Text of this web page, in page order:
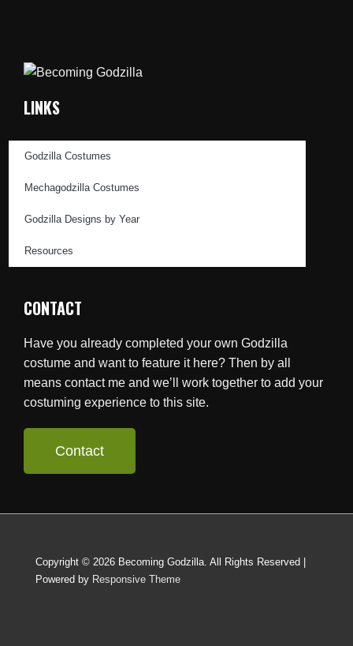
LINKS
Godzilla Costumes
Mechagodzilla Costumes
Godzilla Designs by Year
Resources
CONTACT
Have you already completed your own Godzilla
costume and want to feature it here? Then by all
means contact me and we’ll work together to add your
costuming experience to this site.
Contact
Copyright © 2026 Becoming Godzilla. All Rights Reserved
Powered by Responsive Theme